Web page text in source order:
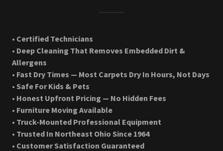
• Certified Technicians
• Deep Cleaning That Removes Embedded Dirt &
Allergens
• Fast Dry Times — Most Carpets Dry In Hours, Not Days
• Safe For Kids & Pets
• Honest Upfront Pricing — No Hidden Fees
• Furniture Moving Available
• Truck-Mounted Professional Equipment
• Trusted In Northeast Ohio Since 1964
• Customer Satisfaction Guaranteed